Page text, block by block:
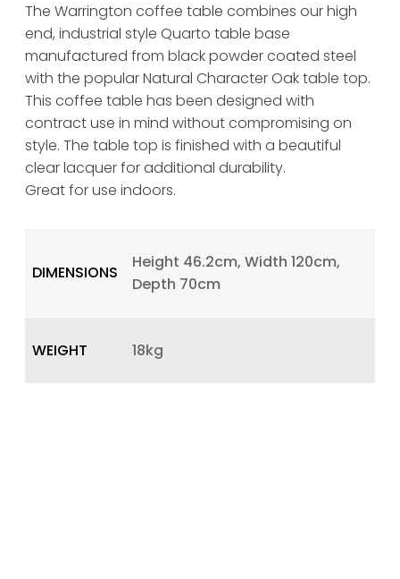
The Warrington coffee table combines our high
end, industrial style Quarto table base
manufactured from black powder coated steel
with the popular Natural Character Oak table top.
This coffee table has been designed with
contract use in mind without compromising on
style. The table top is finished with a beautiful
clear lacquer for additional durability.
Great for use indoors.
DIMENSIONS
Height 46.2cm, Width 120cm,
Depth 70cm
WEIGHT 18kg